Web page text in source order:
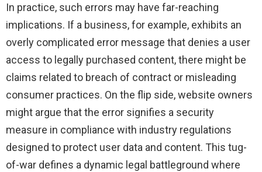
In practice, such errors may have far-reaching
implications. If a business, for example, exhibits an
overly complicated error message that denies a user
access to legally purchased content, there might be
claims related to breach of contract or misleading
consumer practices. On the flip side, website owners
might argue that the error signifies a security
measure in compliance with industry regulations
designed to protect user data and content. This tug-
of-war defines a dynamic legal battleground where